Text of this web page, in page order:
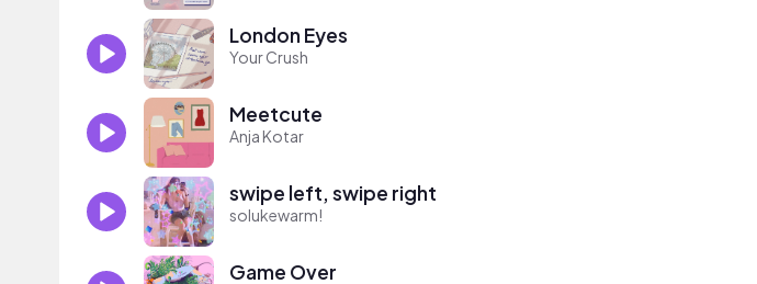
London Eyes
Your Crush
Meetcute
Anja Kotar
swipe left, swipe right
solukewarm!
Game Over